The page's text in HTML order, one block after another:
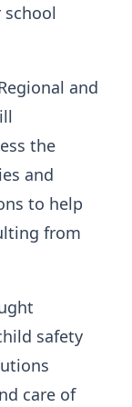
and
the
and
to help
from
safety
care of